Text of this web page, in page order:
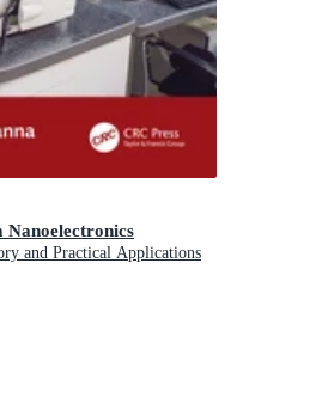
Nanoelectronics
and Practical Applications